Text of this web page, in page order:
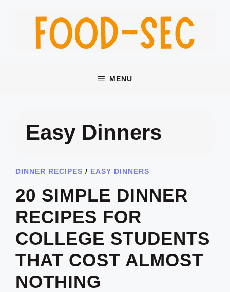
MENU
Easy Dinners
DINNER RECIPES / EASY DINNERS
20 SIMPLE DINNER
RECIPES FOR
COLLEGE STUDENTS
THAT COST ALMOST
NOTHING